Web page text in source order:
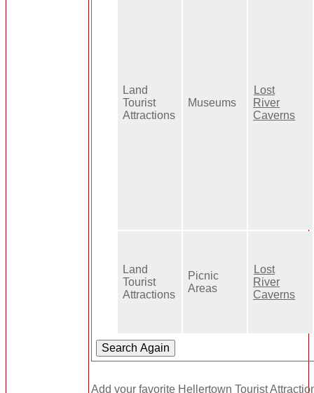
Land
Tourist
Attractions
Museums
Lost
River
Caverns
Land
Tourist
Attractions
Picnic
Areas
Lost
River
Caverns
Add your favorite Hellertown Tourist